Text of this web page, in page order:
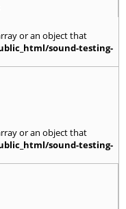
or an object that
sound-testing-
or an object that
sound-testing-